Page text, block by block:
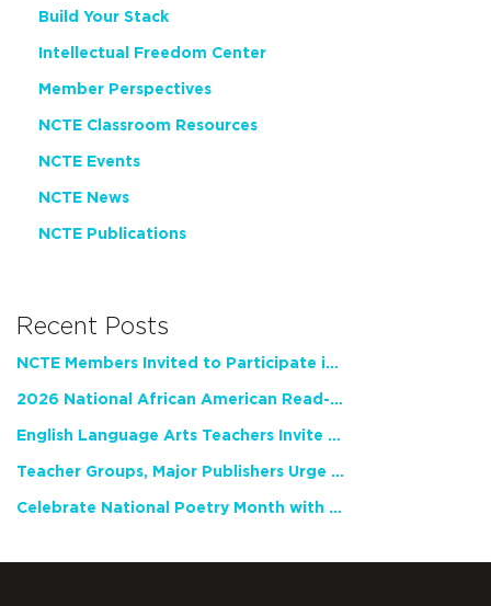
Build Your Stack
Intellectual Freedom Center
Member Perspectives
NCTE Classroom Resources
NCTE Events
NCTE News
NCTE Publications
Recent Posts
NCTE Members Invited to Participate in Study of Teacher Experience
2026 National African American Read-In Receives High Marks
English Language Arts Teachers Invite Feedback on Working Framework for Responsible AI Use in Classrooms and Schools
Teacher Groups, Major Publishers Urge Lawmakers to Protect Freedom to Read
Celebrate National Poetry Month with NCTE